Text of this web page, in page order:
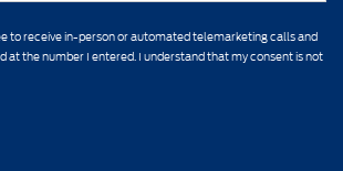
to receive in-person or automated telemarketing calls and
at the number I entered. I understand that my consent is not